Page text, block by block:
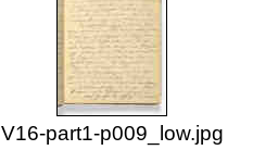
V16-part1-p009_low.jpg